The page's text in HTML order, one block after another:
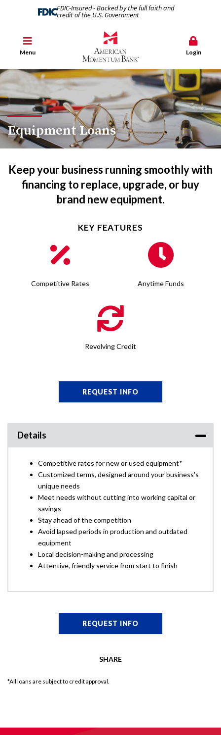
FDIC-Insured - Backed by the full faith and
credit of the U.S. Government
Menu Login
Equipment Loans
Keep your business running smoothly with
financing to replace, upgrade, or buy
brand new equipment.
KEY FEATURES
Competitive Rates Anytime Funds
Revolving Credit
REQUEST INFO
Details
Competitive rates for new or used equipment*
Customized terms, designed around your business's
unique needs
Meet needs without cutting into working capital or
savings
Stay ahead of the competition
Avoid lapsed periods in production and outdated
equipment
Local decision-making and processing
Attentive, friendly service from start to finish
REQUEST INFO
SHARE
*All loans are subject to credit approval.